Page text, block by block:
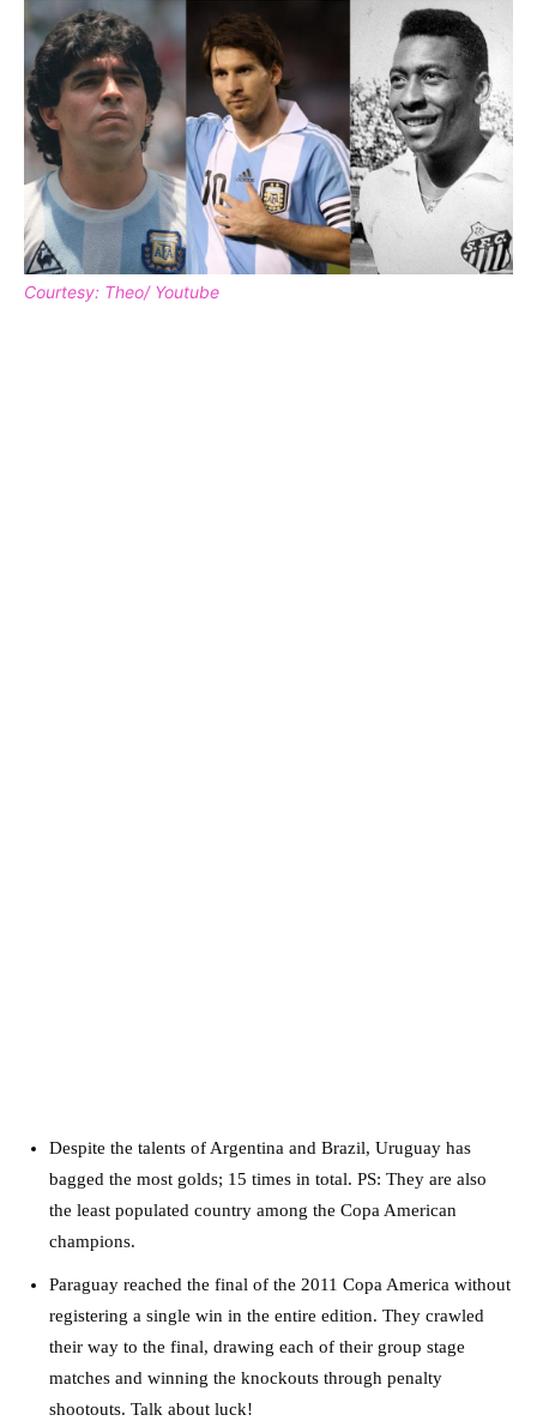
Courtesy: Theo/ Youtube
Despite the talents of Argentina and Brazil, Uruguay has
bagged the most golds; 15 times in total. PS: They are also
the least populated country among the Copa American
champions.
Paraguay reached the final of the 2011 Copa America without
registering a single win in the entire edition. They crawled
their way to the final, drawing each of their group stage
matches and winning the knockouts through penalty
shootouts. Talk about luck!